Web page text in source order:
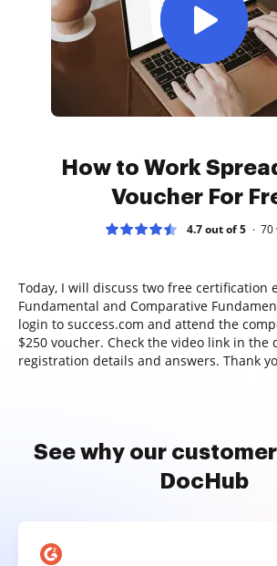
How to Work
Voucher For
4.7 out of 5 70
Today, I will discuss two free certification
Fundamental and Comparative
login to success.com and attend the
$250 voucher. Check the video link in the
registration details and answers. Thank
See why our
DocHub